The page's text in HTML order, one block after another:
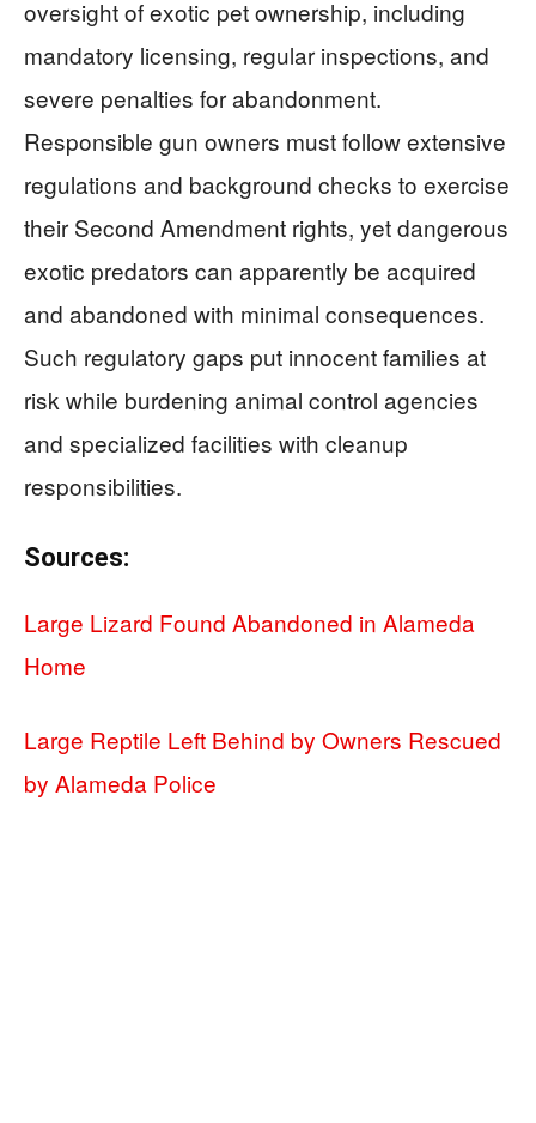
oversight of exotic pet ownership, including
mandatory licensing, regular inspections, and
severe penalties for abandonment.
Responsible gun owners must follow extensive
regulations and background checks to exercise
their Second Amendment rights, yet dangerous
exotic predators can apparently be acquired
and abandoned with minimal consequences.
Such regulatory gaps put innocent families at
risk while burdening animal control agencies
and specialized facilities with cleanup
responsibilities.
Sources:
Large Lizard Found Abandoned in Alameda
Home
Large Reptile Left Behind by Owners Rescued
by Alameda Police